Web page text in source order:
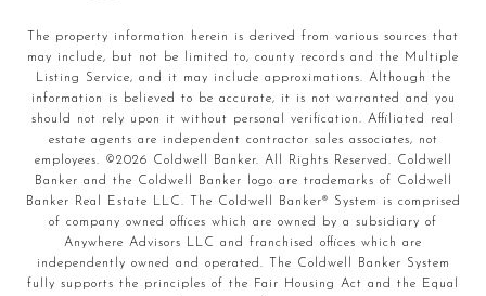
The property information herein is derived from various sources that
may include, but not be limited to, county records and the Multiple
Listing Service, and it may include approximations. Although the
information is believed to be accurate, it is not warranted and you
should not rely upon it without personal verification. Affiliated real
estate agents are independent contractor sales associates, not
employees. ©2026 Coldwell Banker. All Rights Reserved. Coldwell
Banker and the Coldwell Banker logo are trademarks of Coldwell
Banker Real Estate LLC. The Coldwell Banker® System is comprised
of company owned offices which are owned by a subsidiary of
Anywhere Advisors LLC and franchised offices which are
independently owned and operated. The Coldwell Banker System
fully supports the principles of the Fair Housing Act and the Equal